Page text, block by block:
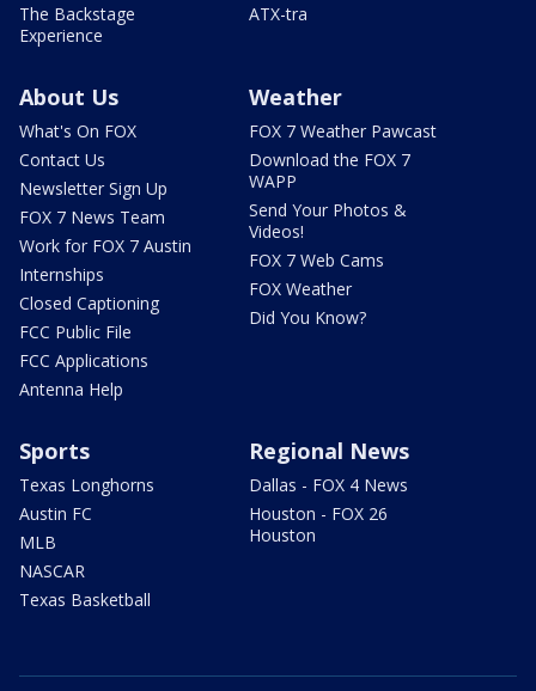
The Backstage
Experience
ATX-tra
About Us
What's On FOX
Contact Us
Newsletter Sign Up
FOX 7 News Team
Work for FOX 7 Austin
Internships
Closed Captioning
FCC Public File
FCC Applications
Antenna Help
Weather
FOX 7 Weather Pawcast
Download the FOX 7
WAPP
Send Your Photos &
Videos!
FOX 7 Web Cams
FOX Weather
Did You Know?
Sports
Texas Longhorns
Austin FC
MLB
NASCAR
Texas Basketball
Regional News
Dallas - FOX 4 News
Houston - FOX 26
Houston